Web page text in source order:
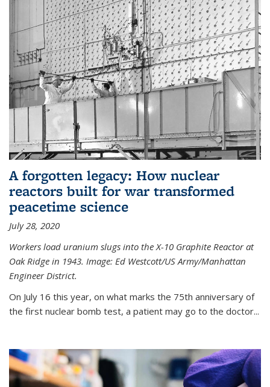
A forgotten legacy: How nuclear
reactors built for war transformed
peacetime science
July 28, 2020
Workers load uranium slugs into the X-10 Graphite Reactor at
Oak Ridge in 1943. Image: Ed Westcott/US Army/Manhattan
Engineer District.
On July 16 this year, on what marks the 75th anniversary of
the first nuclear bomb test, a patient may go to the doctor...